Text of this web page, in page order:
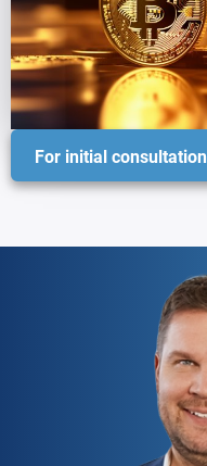
For initial consultation